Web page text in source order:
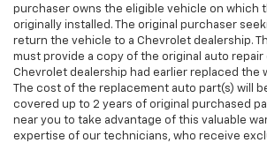
purchaser owns the eligible vehicle on which
originally installed. The original purchaser
return the vehicle to a Chevrolet dealership.
must provide a copy of the original auto repair
Chevrolet dealership had earlier replaced the
The cost of the replacement auto part(s) will
covered up to 2 years of original purchased
near you to take advantage of this valuable
expertise of our technicians, who receive